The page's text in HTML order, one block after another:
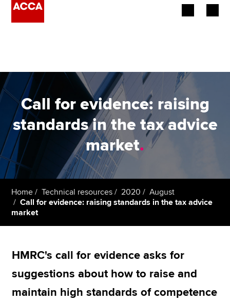
Employers
Learning providers
Members
Students
Affiliates
Policy and insights
Call for evidence: raising
standards in the tax advice
market.
Home Technical resources 2020
August
Call for evidence: raising standards in the tax advice
market
HMRC's call for evidence asks for
suggestions about how to raise and
maintain high standards of competence